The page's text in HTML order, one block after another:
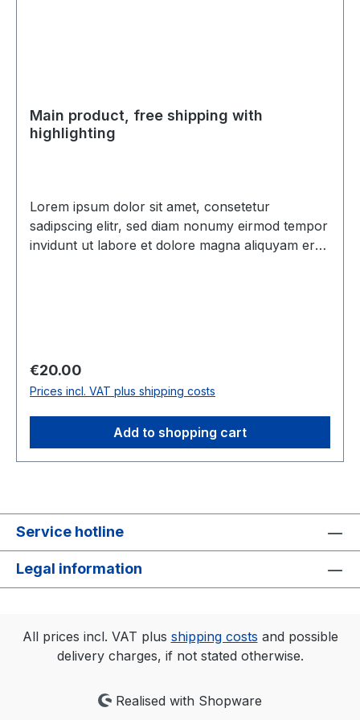
Main product, free shipping with
highlighting
Lorem ipsum dolor sit amet, consetetur
sadipscing elitr, sed diam nonumy eirmod tempor
invidunt ut labore et dolore magna aliquyam erat,
eirmod tempor invidunt ut labore et dolore
magna aliquyam erat, sed diam voluptua. At vero
eos et accusam et justo duo dolores et ea
rebum. Stet clita kasd gubergren, no sea
takimata sanctus est Lorem ipsum dolor sit amet.
Regular price:
€20.00
Prices incl. VAT plus shipping costs
Add to shopping cart
Service hotline
Legal information
All prices incl. VAT plus shipping costs and possible
delivery charges, if not stated otherwise.
Realised with Shopware